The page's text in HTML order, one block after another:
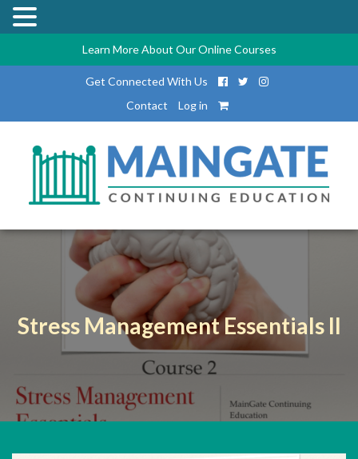
Learn More About Our Online Courses
Get Connected With Us
Contact
Log in
Stress Management Essentials II